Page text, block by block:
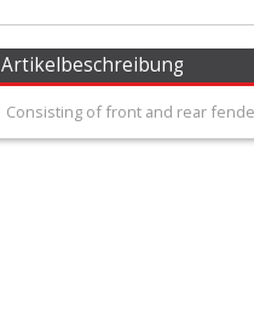
Artikelbeschreibung
Consisting of front and rear